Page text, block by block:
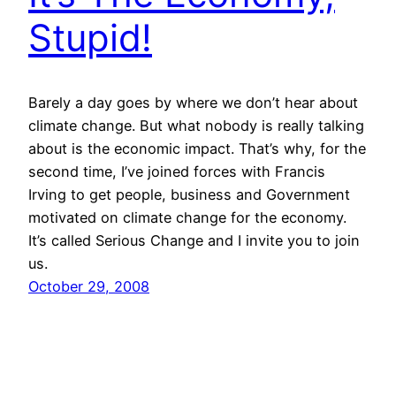
Stupid!
Barely a day goes by where we don’t hear about
climate change. But what nobody is really talking
about is the economic impact. That’s why, for the
second time, I’ve joined forces with Francis
Irving to get people, business and Government
motivated on climate change for the economy.
It’s called Serious Change and I invite you to join
us.
October 29, 2008